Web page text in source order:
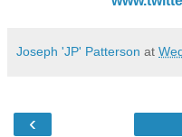
Joseph 'JP' Patterson at
‹